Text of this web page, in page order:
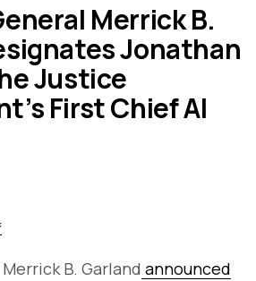
Merrick B.
Jonathan
Justice
First Chief AI
B. Garland announced